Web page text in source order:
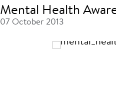
Mental Health
07 October 2013